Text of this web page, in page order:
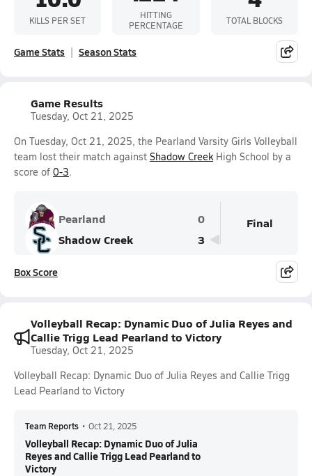
KILLS PER SET
HITTING
PERCENTAGE
TOTAL BLOCKS
Game Stats Season Stats
Game Results
Tuesday, Oct 21, 2025
On Tuesday, Oct 21, 2025, the Pearland Varsity Girls Volleyball
team lost their match against Shadow CreekHigh School by a
score of 0-3.
Pearland
0
Shadow Creek
3
Final
Box Score
Volleyball Recap: Dynamic Duo of Julia Reyes and
Callie Trigg Lead Pearland to Victory
Tuesday, Oct 21, 2025
Volleyball Recap: Dynamic Duo of Julia Reyes and Callie Trigg
Lead Pearland to Victory
Team Reports • Oct 21, 2025
Volleyball Recap: Dynamic Duo of Julia
Reyes and Callie Trigg Lead Pearland to
Victory